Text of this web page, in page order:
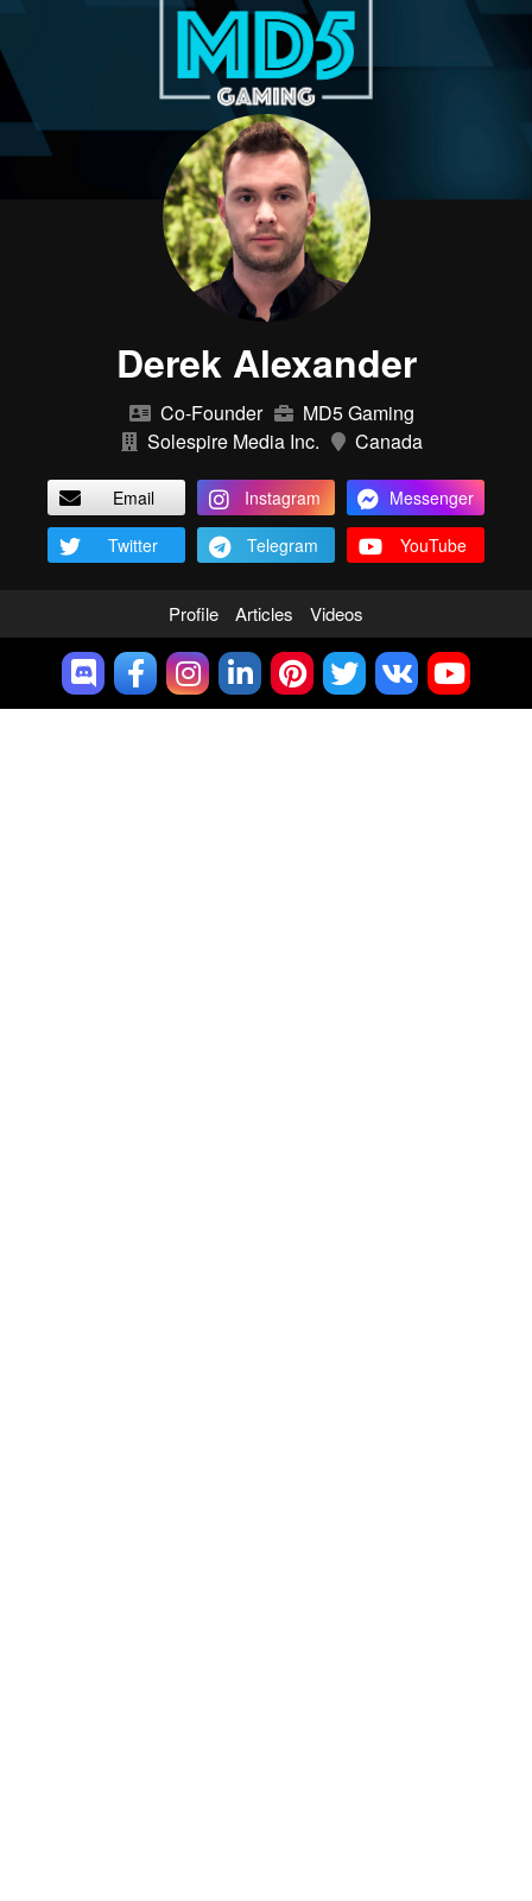
Derek Alexander
Co-Founder
MD5 Gaming
Solespire Media Inc.
Canada
Email Instagram
Messenger
Twitter
Telegram YouTube
Profile Articles Videos